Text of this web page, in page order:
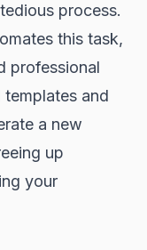
process.
this task,
professional
and
a new
up
your